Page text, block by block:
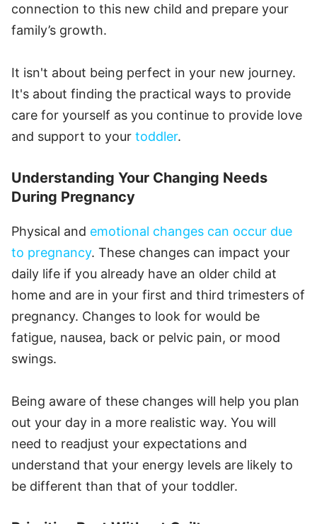
connection to this new child and prepare your
family’s growth.
It isn't about being perfect in your new journey.
It's about finding the practical ways to provide
care for yourself as you continue to provide love
and support to your toddler.
Understanding Your Changing Needs
During Pregnancy
Physical and emotional changes can occur due
to pregnancy. These changes can impact your
daily life if you already have an older child at
home and are in your first and third trimesters of
pregnancy. Changes to look for would be
fatigue, nausea, back or pelvic pain, or mood
swings.
Being aware of these changes will help you plan
out your day in a more realistic way. You will
need to readjust your expectations and
understand that your energy levels are likely to
be different than that of your toddler.